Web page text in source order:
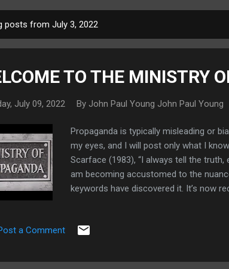
posts from July 3, 2022
TO THE MINISTRY
July 09, 2022 By John Paul Young John Paul Young
Propaganda is typically misleading or
my eyes, and I will post only what I
Scarface (1983), “I always tell the truth,
am becoming accustomed to the
keywords have discovered it. It’s now
discipline on my mind and body.
some kind of point. Maybe this blog
a Comment